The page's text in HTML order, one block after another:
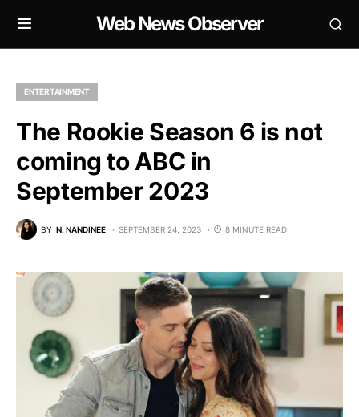
Web News Observer
ENTERTAINMENT
The Rookie Season 6 is not
coming to ABC in
September 2023
BY N. NANDINEE SEPTEMBER 24, 2023 8 MINUTE READ